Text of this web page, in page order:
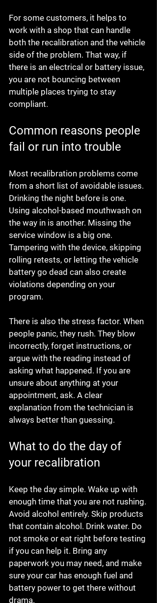
For some customers, it helps to
work with a shop that can handle
both the recalibration and the vehicle
side of the problem. That way, if
there is an electrical or battery issue,
you are not bouncing between
multiple places trying to stay
compliant.
Common reasons people
fail or run into trouble
Most recalibration problems come
from a short list of avoidable issues.
Drinking the night before is one.
Using alcohol-based mouthwash on
the way in is another. Missing the
service window is a big one.
Tampering with the device, skipping
rolling retests, or letting the vehicle
battery go dead can also create
violations depending on your
program.
There is also the stress factor. When
people panic, they rush. They blow
incorrectly, forget instructions, or
argue with the reading instead of
asking what happened. If you are
unsure about anything at your
appointment, ask. A clear
explanation from the technician is
always better than guessing.
What to do the day of
your recalibration
Keep the day simple. Wake up with
enough time that you are not rushing.
Avoid alcohol entirely. Skip products
that contain alcohol. Drink water. Do
not smoke or eat right before testing
if you can help it. Bring any
paperwork you may need, and make
sure your car has enough fuel and
battery power to get there without
drama.